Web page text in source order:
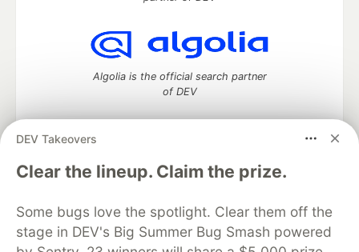
DEV Takeovers
Clear the lineup. Claim the prize.
Some bugs love the spotlight. Clear them off the
stage in DEV's Big Summer Bug Smash powered
Algolia is the official search partner
of DEV
DEV Community— A space to discuss and keep up software
development and manage your software career
DEV Education Tracks
DEV Help
Advertise on DEV
Organization Accounts
DEV Showcase About
Contact